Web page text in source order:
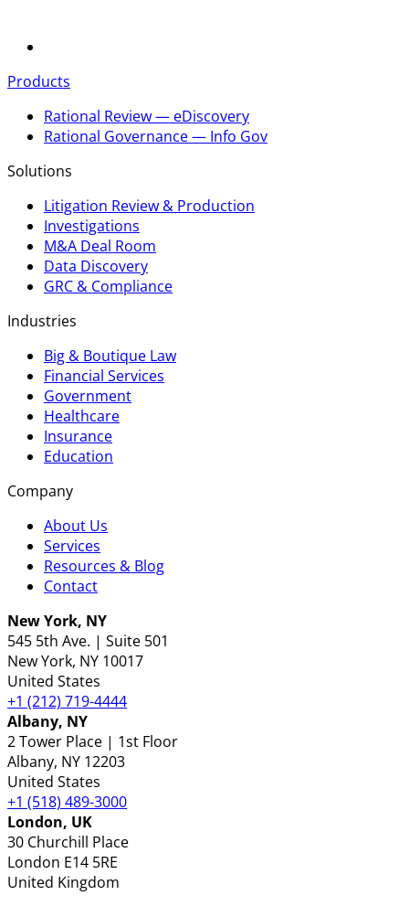
Products
Rational Review — eDiscovery
Rational Governance — Info Gov
Solutions
Litigation Review & Production
Investigations
M&A Deal Room
Data Discovery
GRC & Compliance
Industries
Big & Boutique Law
Financial Services
Government
Healthcare
Insurance
Education
Company
About Us
Services
Resources & Blog
Contact
New York, NY
545 5th Ave. | Suite 501
New York, NY 10017
United States
+1 (212) 719-4444
Albany, NY
2 Tower Place | 1st Floor
Albany, NY 12203
United States
+1 (518) 489-3000
London, UK
30 Churchill Place
London E14 5RE
United Kingdom